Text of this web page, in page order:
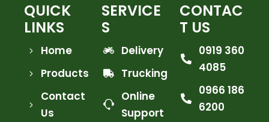
QUICK
LINKS
Home
Products
Contact
Us
SERVICE
S
Delivery
Trucking
Online
Support
CONTAC
T US
0919 360
4085
0966 186
6200